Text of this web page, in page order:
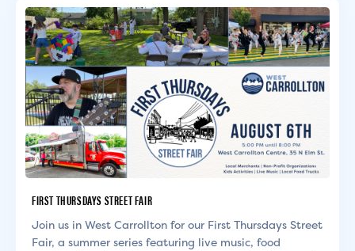
FIRST THURSDAYS STREET FAIR
Join us in West Carrollton for our First Thursdays Street
Fair, a summer series featuring live music, food